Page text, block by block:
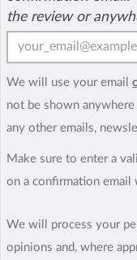
the review or
We will use your email
not be shown
any other emails,
Make sure to enter a
on a confirmation email
We will process your
opinions and, where